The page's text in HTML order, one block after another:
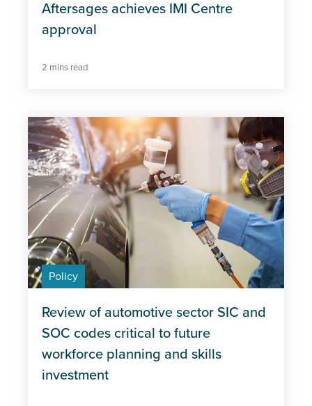
Aftersages achieves IMI Centre
approval
2 mins read
Policy
Review of automotive sector SIC and
SOC codes critical to future
workforce planning and skills
investment